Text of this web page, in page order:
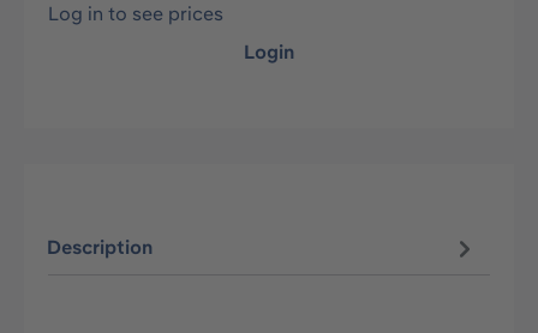
Log in to see prices
Login
Description